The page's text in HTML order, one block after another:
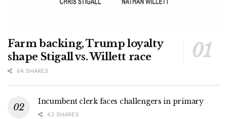
Farm backing, Trump loyalty
shape Stigall vs. Willett race
64 SHARES
Incumbent clerk faces challengers in primary
43 SHARES